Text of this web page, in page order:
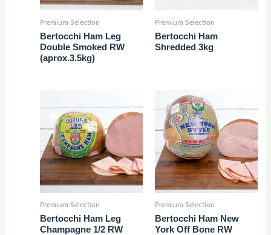
Premium Selection
Bertocchi Ham Leg
Double Smoked RW
(aprox.3.5kg)
Premium Selection
Bertocchi Ham
Shredded 3kg
Premium Selection
Bertocchi Ham Leg
Champagne 1/2 RW
Premium Selection
Bertocchi Ham New
York Off Bone RW